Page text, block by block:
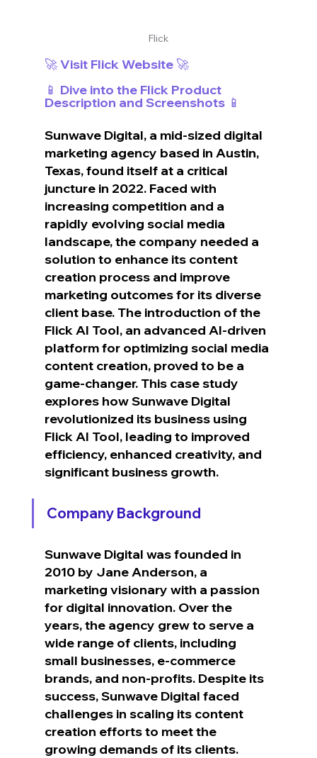
Flick
🚀 Visit Flick Website 🚀
📱 Dive into the Flick Product
Description and Screenshots 📱
Sunwave Digital, a mid-sized digital
marketing agency based in Austin,
Texas, found itself at a critical
juncture in 2022. Faced with
increasing competition and a
rapidly evolving social media
landscape, the company needed a
solution to enhance its content
creation process and improve
marketing outcomes for its diverse
client base. The introduction of the
Flick AI Tool, an advanced AI-driven
platform for optimizing social media
content creation, proved to be a
game-changer. This case study
explores how Sunwave Digital
revolutionized its business using
Flick AI Tool, leading to improved
efficiency, enhanced creativity, and
significant business growth.
Company Background
Sunwave Digital was founded in
2010 by Jane Anderson, a
marketing visionary with a passion
for digital innovation. Over the
years, the agency grew to serve a
wide range of clients, including
small businesses, e-commerce
brands, and non-profits. Despite its
success, Sunwave Digital faced
challenges in scaling its content
creation efforts to meet the
growing demands of its clients.